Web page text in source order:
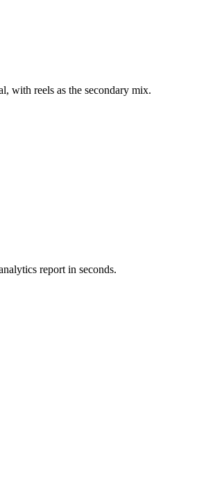
with reels as the secondary mix.
report in seconds.